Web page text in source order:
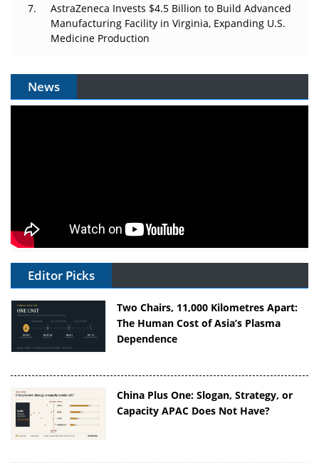
AstraZeneca Invests $4.5 Billion to Build Advanced
Manufacturing Facility in Virginia, Expanding U.S.
Medicine Production
News
Editor Picks
Two Chairs, 11,000 Kilometres Apart:
The Human Cost of Asia’s Plasma
Dependence
China Plus One: Slogan, Strategy, or
Capacity APAC Does Not Have?